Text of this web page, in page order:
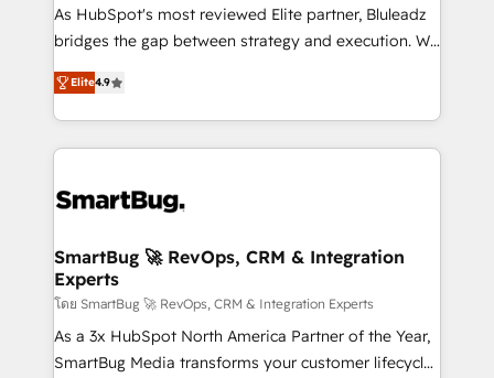
HubSpot beyond standard configurations. -AI-
FIRST- AI across customer-facing operations to
unlock efficiency at scale. From predictive
intelligence to conversational AI, we turn data into
accreditations
As HubSpot's most reviewed Elite partner, Bluleadz
bridges the gap between strategy and execution. We
don't just "set up tools" — we install the GTM
Operating System (GTM OS) to align your leadership
and engineer a portal that drives predictable
revenue velocity. 🚀 GTM Strategy & Alignment
stalling growth. Fix your ICP, Math, and Story to stop
Scalable Architecture: Zero-technical-debt setup
across all Hubs, validated by our 7 HubSpot
Accreditations. AI-Powered RevOps: Breeze AI,
custom AI agents, and high-integrity migrations for
total reporting clarity. Security & Compliance: SOC 2
Elite4.9
SmartBug 🚀 RevOps, CRM & Integration
Experts
โดย SmartBug 🚀 RevOps, CRM & Integration Experts
As a 3x HubSpot North America Partner of the Year,
SmartBug Media transforms your customer lifecycle